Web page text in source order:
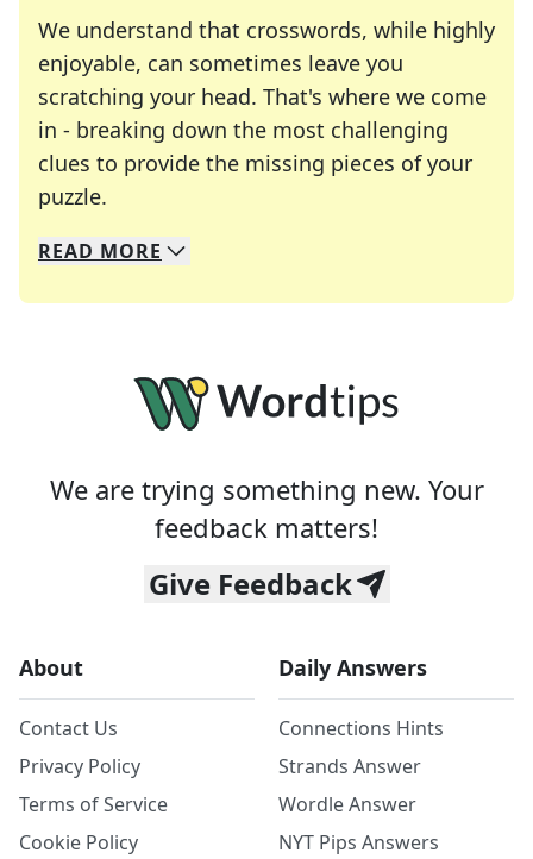
We understand that crosswords, while highly
enjoyable, can sometimes leave you
scratching your head. That's where we come
in - breaking down the most challenging
clues to provide the missing pieces of your
puzzle.
We specialize in solving many of your favorite
Whether you're a daily crossword enthusiast or
READ MORE
We are trying something new. Your
feedback matters!
Give Feedback
About
Contact Us
Privacy Policy
Terms of Service
Cookie Policy
Daily Answers
Connections Hints
Strands Answer
Wordle Answer
NYT Pips Answers